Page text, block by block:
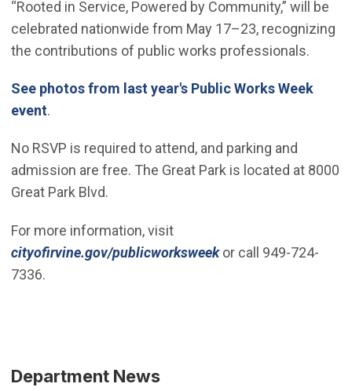
“Rooted in Service, Powered by Community,” will be
celebrated nationwide from May 17–23, recognizing
the contributions of public works professionals.
See photos from last year's Public Works Week
event(Open in new window)
.
No RSVP is required to attend, and parking and
admission are free. The Great Park is located at 8000
Great Park Blvd.
For more information, visit
cityofirvine.gov/publicworksweekor call 949-724-
7336.
Department News